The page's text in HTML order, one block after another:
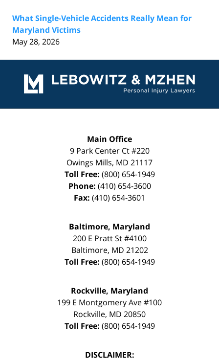
What Single-Vehicle Accidents Really Mean for
Maryland Victims
May 28, 2026
Information
Main Office
9 Park Center Ct #220
Owings Mills, MD 21117
Toll Free: (800) 654-1949
Phone: (410) 654-3600
Fax: (410) 654-3601
Baltimore, Maryland
200 E Pratt St #4100
Baltimore, MD 21202
Toll Free: (800) 654-1949
Rockville, Maryland
199 E Montgomery Ave #100
Rockville, MD 20850
Toll Free: (800) 654-1949
DISCLAIMER: